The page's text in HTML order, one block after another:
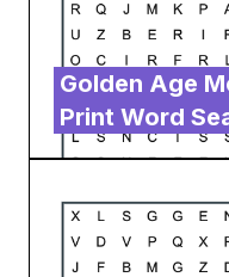
Golden Age
Print Word